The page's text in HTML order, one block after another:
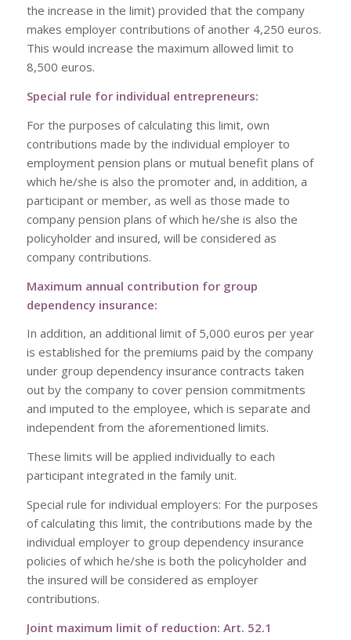
the increase in the limit) provided that the company
makes employer contributions of another 4,250 euros.
This would increase the maximum allowed limit to
8,500 euros.
Special rule for individual entrepreneurs:
For the purposes of calculating this limit, own
contributions made by the individual employer to
employment pension plans or mutual benefit plans of
which he/she is also the promoter and, in addition, a
participant or member, as well as those made to
company pension plans of which he/she is also the
policyholder and insured, will be considered as
company contributions.
Maximum annual contribution for group
dependency insurance:
In addition, an additional limit of 5,000 euros per year
is established for the premiums paid by the company
under group dependency insurance contracts taken
out by the company to cover pension commitments
and imputed to the employee, which is separate and
independent from the aforementioned limits.
These limits will be applied individually to each
participant integrated in the family unit.
Special rule for individual employers: For the purposes
of calculating this limit, the contributions made by the
individual employer to group dependency insurance
policies of which he/she is both the policyholder and
the insured will be considered as employer
contributions.
Joint maximum limit of reduction: Art. 52.1